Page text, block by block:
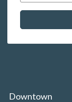
Downtown